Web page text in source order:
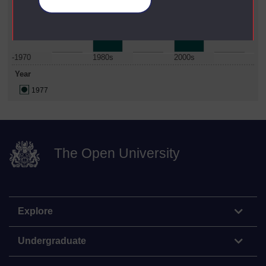
Date Span
-1970 1980s
2000s
Year
1977
The Open University
Explore
Undergraduate